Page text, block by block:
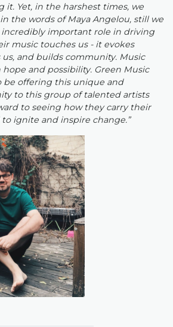
it. Yet, in the harshest times, we
the words of Maya Angelou, still we
incredibly important role in driving
music touches us - it evokes
and builds community. Music
and possibility. Green Music
be offering this unique and
to this group of talented artists
to seeing how they carry their
ignite and inspire change.”